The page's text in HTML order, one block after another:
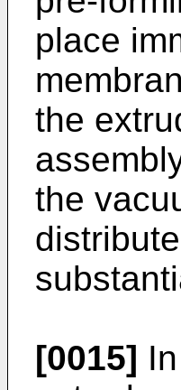
place
the
the
[0015]